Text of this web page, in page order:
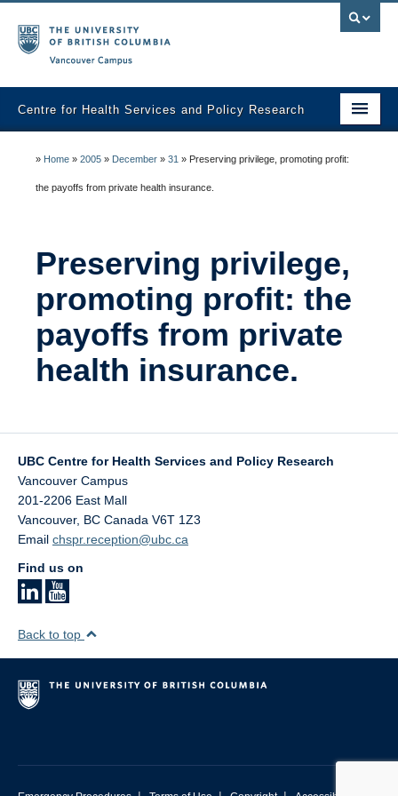
Centre for Health Services and Policy Research
About
Publications
Graduate Training
Fall Health Policy Workshop
Health Policy Conference
» Home » 2005 » December » 31 » Preserving privilege, promoting profit:
the payoffs from private health insurance.
Preserving privilege,
promoting profit: the
payoffs from private
health insurance.
UBC Centre for Health Services and Policy Research
Vancouver Campus
201-2206 East Mall
Vancouver, BC Canada V6T 1Z3
Email chspr.reception@ubc.ca
Find us on
Back to top